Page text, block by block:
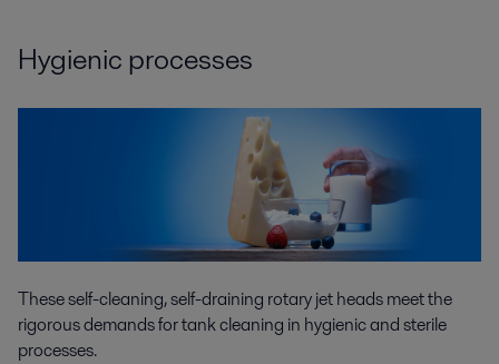
Hygienic processes
These self-cleaning, self-draining rotary jet heads meet the
rigorous demands for tank cleaning in hygienic and sterile
processes.